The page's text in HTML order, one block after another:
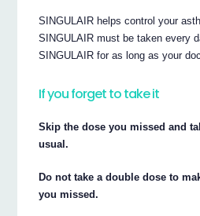
SINGULAIR helps control your
SINGULAIR must be taken every
SINGULAIR for as long as your
If you forget to take it
Skip the dose you missed and
usual.
Do not take a double dose to
you missed.